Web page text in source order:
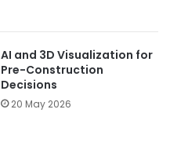
AI and 3D Visualization for
Pre-Construction
Decisions
20 May 2026